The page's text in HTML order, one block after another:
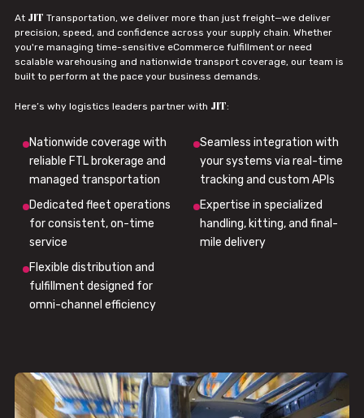
At JIT Transportation, we deliver more than just freight—we deliver
precision, speed, and confidence across your supply chain. Whether
you're managing time-sensitive eCommerce fulfillment or need
scalable warehousing and nationwide transport coverage, our team is
built to perform at the pace your business demands.
Here’s why logistics leaders partner with JIT:
Nationwide coverage with
reliable FTL brokerage and
managed transportation
Seamless integration with
your systems via real-time
tracking and custom APIs
Dedicated fleet operations
for consistent, on-time
service
Expertise in specialized
handling, kitting, and final-
mile delivery
Flexible distribution and
fulfillment designed for
omni-channel efficiency